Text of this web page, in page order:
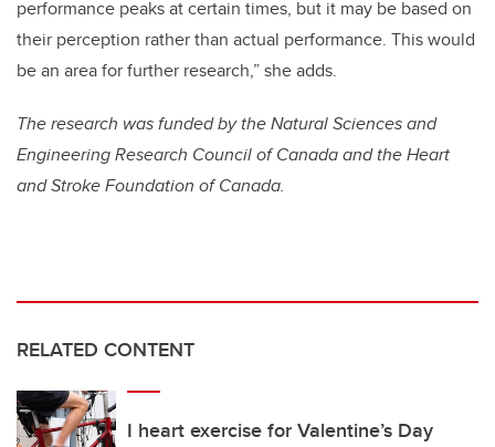
performance peaks at certain times, but it may be based on
their perception rather than actual performance. This would
be an area for further research,” she adds.
The research was funded by the Natural Sciences and
Engineering Research Council of Canada and the Heart
and Stroke Foundation of Canada.
RELATED CONTENT
I heart exercise for Valentine’s Day